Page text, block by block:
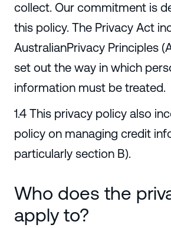
collect. Our commitment is
this policy. The Privacy Act
AustralianPrivacy Principles
set out the way in which
information must be treated.
1.4 This privacy policy also
policy on managing credit
particularly section B).
Who does the
apply to?